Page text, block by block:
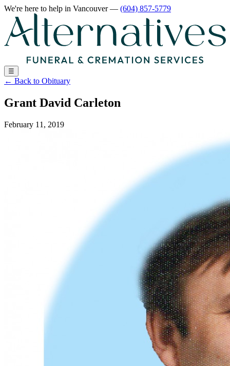
We're here to help in Vancouver— (604) 857-5779
☰
← Back to Obituary
Grant David Carleton
February 11, 2019